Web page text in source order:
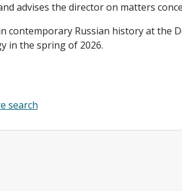
advises the director on matters
contemporary Russian history at the
in the spring of 2026.
search